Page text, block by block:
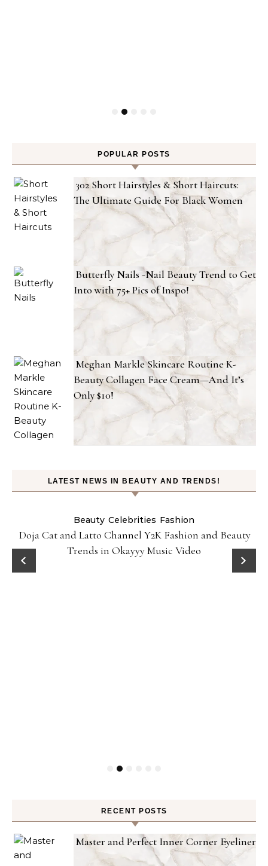
POPULAR POSTS
302 Short Hairstyles & Short Haircuts:
The Ultimate Guide For Black Women
Butterfly Nails -Nail Beauty Trend to Get
Into with 75+ Pics of Inspo!
Meghan Markle Skincare Routine K-
Beauty Collagen Face Cream—And It’s
Only $10!
LATEST NEWS IN BEAUTY AND TRENDS!
Beauty Celebrities Fashion
Doja Cat and Latto Channel Y2K Fashion and Beauty
Trends in Okayyy Music Video
RECENT POSTS
Master and Perfect Inner Corner Eyeliner